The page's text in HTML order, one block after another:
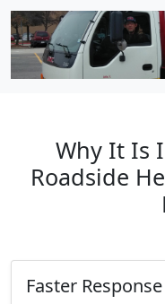
Why It Is
Roadside
Faster